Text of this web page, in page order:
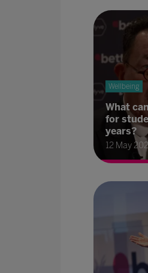
Wellbeing
What
for
years?
12 May